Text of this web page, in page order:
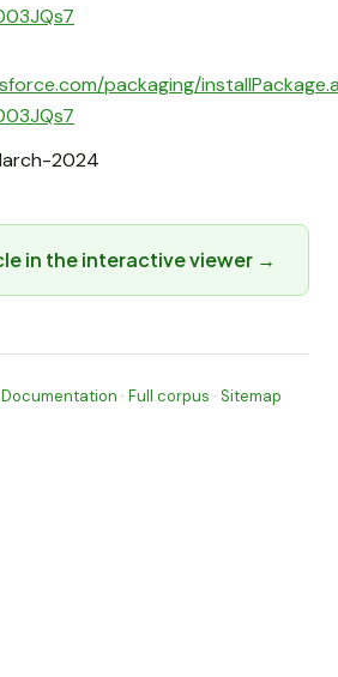
packaging/
2024
in the interactive viewer →
Documentation · Full corpus · Sitemap